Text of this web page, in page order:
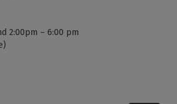
2:00pm – 6:00 pm